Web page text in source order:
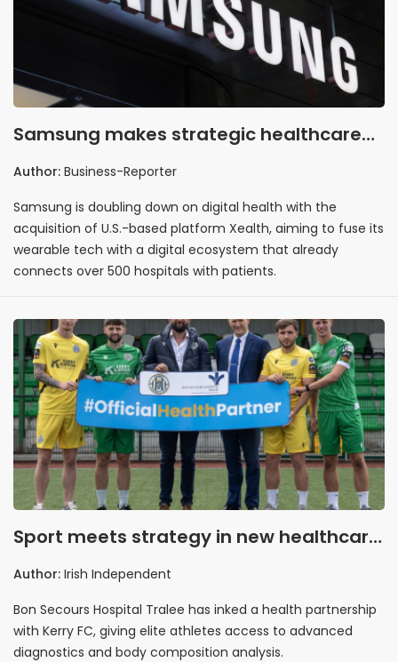
Samsung makes strategic healthcare
play with Xealth acquisition
Author: Business-Reporter
Samsung is doubling down on digital health with the
acquisition of U.S.-based platform Xealth, aiming to fuse its
wearable tech with a digital ecosystem that already
connects over 500 hospitals with patients.
Sport meets strategy in new healthcare
partnership
Author: Irish Independent
Bon Secours Hospital Tralee has inked a health partnership
with Kerry FC, giving elite athletes access to advanced
diagnostics and body composition analysis.